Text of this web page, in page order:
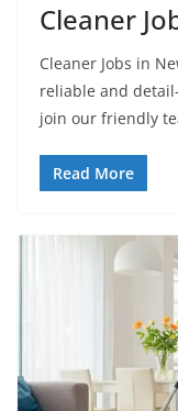
Cleaner
Cleaner Jobs in
reliable and
join our friendly
Read More